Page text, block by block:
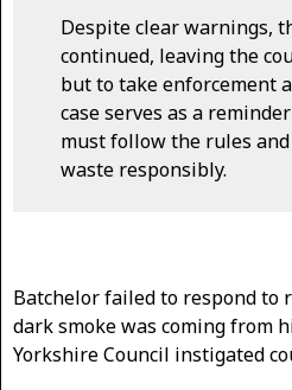
Despite clear warnings,
continued, leaving the
but to take enforcement
case serves as a
must follow the rules
waste responsibly.
Batchelor failed to respond to
dark smoke was coming from
Yorkshire Council instigated